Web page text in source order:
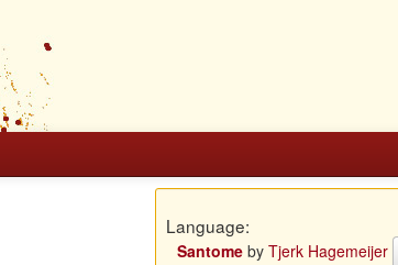
Language:
Santomeby Tjerk Hagemeijer